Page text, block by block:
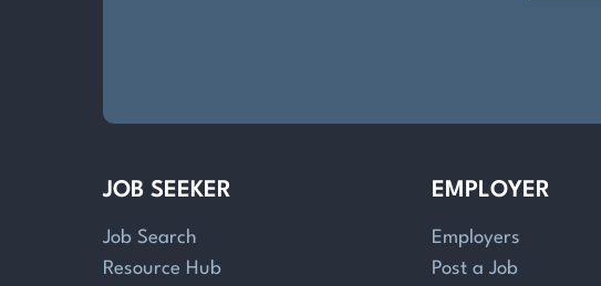
JOB SEEKER
Job Search
Resource Hub
EMPLOYER
Employers
Post a Job